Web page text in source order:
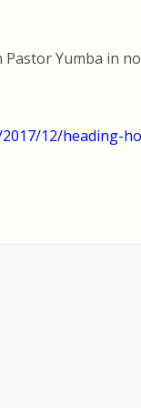
Yumba in
12/heading-